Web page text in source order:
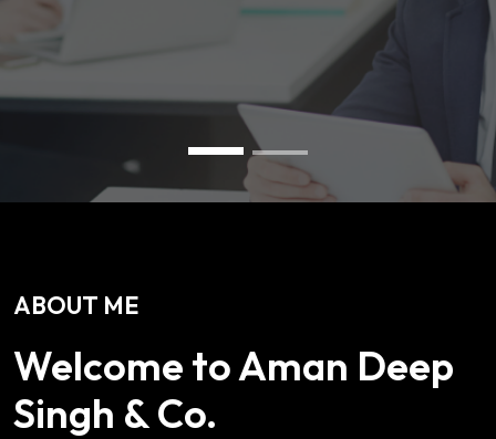
ABOUT ME
Welcome to Aman Deep
Singh & Co.